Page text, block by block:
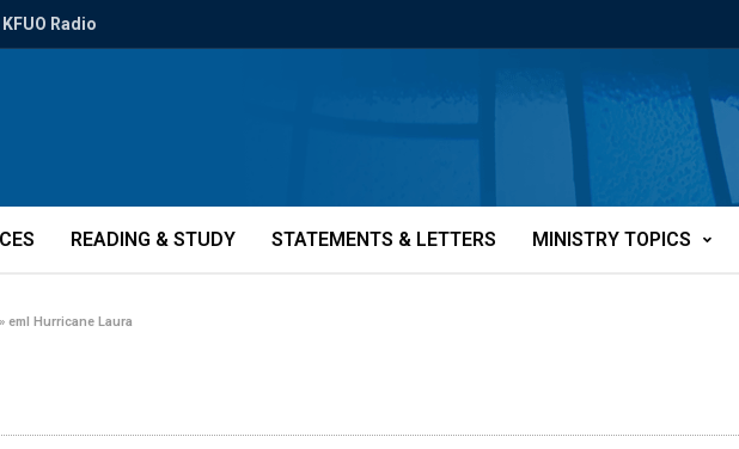
KFUO Radio
READING & STUDY STATEMENTS & LETTERS MINISTRY TOPICS
eml Hurricane Laura